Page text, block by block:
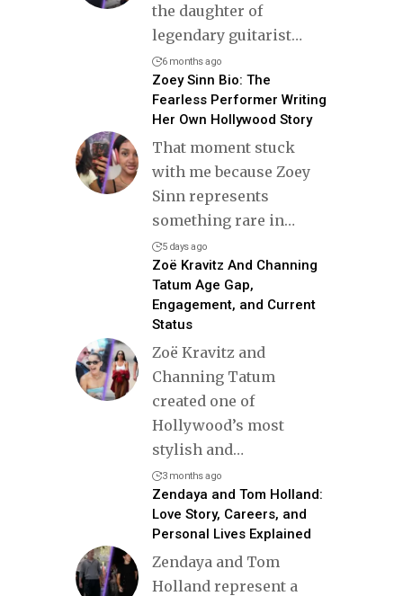
the daughter of
legendary guitarist…
6 months ago
Zoey Sinn Bio: The
Fearless Performer Writing
Her Own Hollywood Story
That moment stuck
with me because Zoey
Sinn represents
something rare in…
5 days ago
Zoë Kravitz And Channing
Tatum Age Gap,
Engagement, and Current
Status
Zoë Kravitz and
Channing Tatum
created one of
Hollywood’s most
stylish and…
3 months ago
Zendaya and Tom Holland:
Love Story, Careers, and
Personal Lives Explained
Zendaya and Tom
Holland represent a